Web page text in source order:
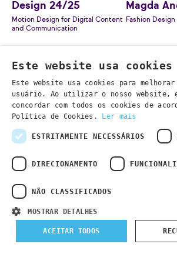
Design 24/25
Motion Design for Digital Content
and Communication
Magda
Fashion Design
"Precinta" by Filipe
Sebastião
Contemporary Furniture Design
"Amolê
Este website usa cookies
Este website usa cookies para
usuário. Ao utilizar o nosso website,
concordar com todos os cookies de
Política de Cookies.
Ler mais
ESTRITAMENTE NECESSÁRIOS
DIRECIONAMENTO
NÃO CLASSIFICADOS
MOSTRAR DETALHES
ACEITAR TODOS